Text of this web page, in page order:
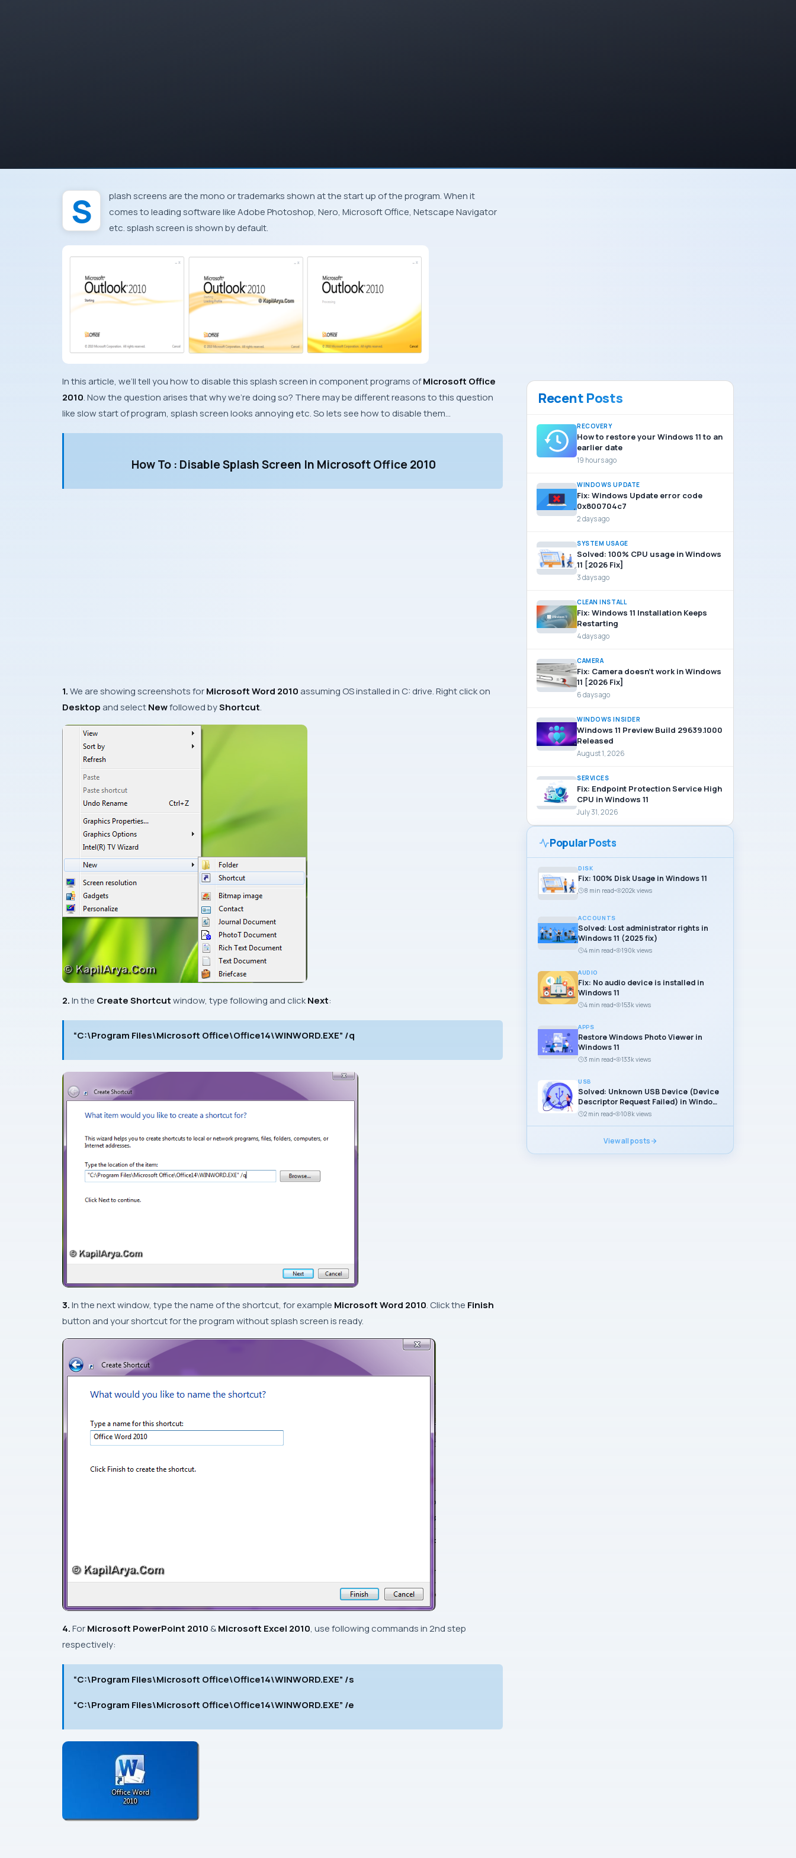
Splash screens are the mono or trademarks shown at the start up of the program. When it comes to leading software likeAdobe Photoshop, Nero, Microsoft Office, Netscape Navigator
etc. splash screen is shown by default.
In this article, we’ll tell you how to disable this splash screen in component programs ofMicrosoft Office
2010. Now the question arises that why we’re doing so? There may be different reasons to this question
like slow start of program, splash screen looks annoying etc. So lets see how to disable them…
How To : Disable Splash Screen In Microsoft Office 2010
1.We are showing screenshots forMicrosoft Word 2010assuming OS installed in C: drive. Right click on
Desktop and selectNewfollowed byShortcut.
2.In the Create Shortcutwindow, type following and clickNext:
“C:\Program Files\Microsoft Office\Office14\WINWORD.EXE” /q
3.In the next window, type the name of the shortcut, for example Microsoft Word 2010. Click the Finish
button and your shortcut for the program without splash screen is ready.
4.ForMicrosoft PowerPoint 2010 &Microsoft Excel 2010, use following commands in2ndstep
respectively:
“C:\Program Files\Microsoft Office\Office14\WINWORD.EXE” /s
“C:\Program Files\Microsoft Office\Office14\WINWORD.EXE” /e
Recent Posts
RECOVERY
How to restore your Windows 11 to an
earlier date
19 hours ago
WINDOWS UPDATE
Fix: Windows Update error code
0x800704c7
2 days ago
SYSTEM USAGE
Solved: 100% CPU usage in Windows
11 [2026 Fix]
3 days ago
CLEAN INSTALL
Fix: Windows 11 Installation Keeps
Restarting
4 days ago
CAMERA
Fix: Camera doesn’t work in Windows
11 [2026 Fix]
6 days ago
WINDOWS INSIDER
Windows 11 Preview Build 29639.1000
Released
August 1, 2026
SERVICES
Fix: Endpoint Protection Service High
CPU in Windows 11
July 31, 2026
Popular Posts
DISK
Fix: 100% Disk Usage in Windows 11
8 min read 202k views
ACCOUNTS
Solved: Lost administrator rights in
Windows 11 (2025 fix)
4 min read 190k views
AUDIO
Fix: No audio device is installed in
Windows 11
4 min read 153k views
APPS
Restore Windows Photo Viewer in
Windows 11
3 min read 133k views
USB
Solved: Unknown USB Device (Device
Descriptor Request Failed) in Windows
112 min read 108k views
View all posts